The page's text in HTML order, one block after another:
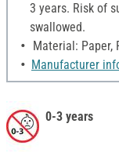
3 years. Risk of
swallowed.
Material: Paper,
Manufacturer
0-3 years